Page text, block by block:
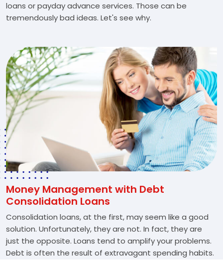
loans or payday advance services. Those can be
tremendously bad ideas. Let's see why.
Money Management with Debt
Consolidation Loans
Consolidation loans, at the first, may seem like a good
solution. Unfortunately, they are not. In fact, they are
just the opposite. Loans tend to amplify your problems.
Debt is often the result of extravagant spending habits.